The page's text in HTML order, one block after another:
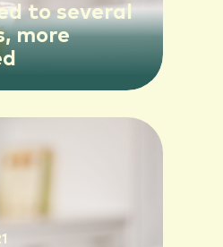
to several
more